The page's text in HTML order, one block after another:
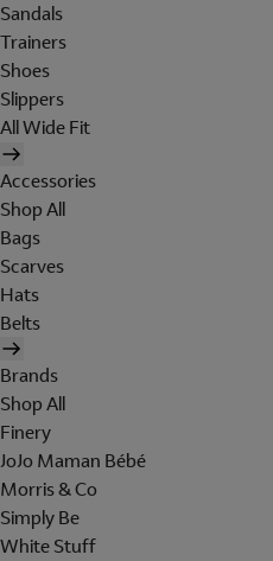
Sandals
Trainers
Shoes
Slippers
All Wide Fit
Accessories
Shop All
Bags
Scarves
Hats
Belts
Brands
Shop All
Finery
JoJo Maman Bébé
Morris & Co
Simply Be
White Stuff